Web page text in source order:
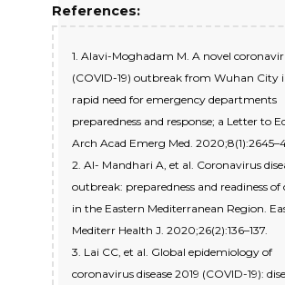
References:
1. Alavi-Moghadam M. A novel
(COVID-19) outbreak from Wuhan City
rapid need for emergency departments
preparedness and response; a Letter to
Arch Acad Emerg Med.
2. Al- Mandhari A, et al. Coronavirus
outbreak: preparedness and readiness of
in the Eastern Mediterranean Region.
Mediterr Health J. 2020;26(2):136–137.
3. Lai CC, et al. Global epidemiology of
coronavirus disease 2019 (COVID-19):